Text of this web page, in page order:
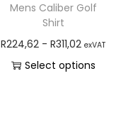
Mens Caliber Golf
Shirt
R224,62 -R311,02 exVAT
Select options